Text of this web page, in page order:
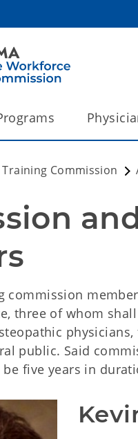
Commission
commission
three of whom
public. Said
five years in